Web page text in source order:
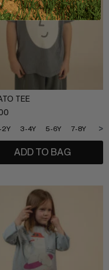
12Y
TEE
2Y 3-4Y 5-6Y 7-8Y 9-
>
ADD TO BAG